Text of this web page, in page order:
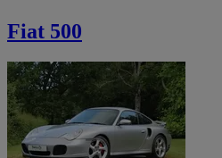
Fiat 500